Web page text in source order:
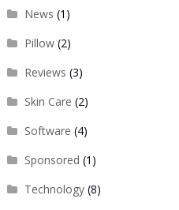
News (1)
Pillow(2)
Reviews (3)
Skin Care (2)
Software (4)
Sponsored (1)
Technology(8)